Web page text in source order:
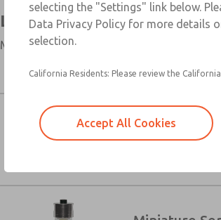
Lubricators
Modular or Inline
Bantam
selecting the "Settings" link below.
Data Privacy Policy for more details
selection.
California Residents: Please review the
Accept All Cookies